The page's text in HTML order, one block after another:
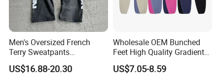
Company Profile
Men's Oversized French
Terry Sweatpants
Streetwear Custom
Embroidery Logo All Print
US$16.88-20.30
Wholesale OEM Bunched
Feet High Quality Gradient
Color Loose Sports Men's
Pants
US$7.05-8.59